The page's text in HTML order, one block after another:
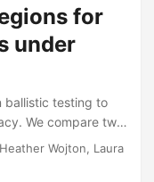
Research Council,
on sequential
for providing
and evaluation....
for
under
ballistic testing to
We compare two
prediction
projectile. The
Wojton, Laura